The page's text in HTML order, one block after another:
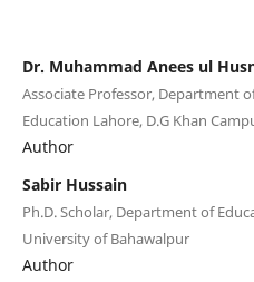
Dr. Muhammad Anees ul
Associate Professor, Department
Education Lahore, D.G Khan
Author
Sabir Hussain
Ph.D. Scholar, Department of
University of Bahawalpur
Author